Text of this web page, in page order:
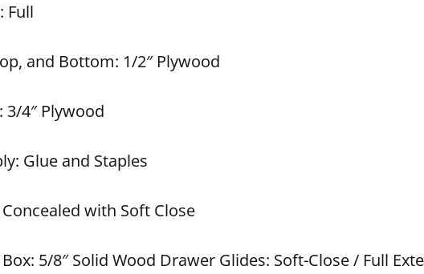
Full
and Bottom: 1/2″ Plywood
3/4″ Plywood
Glue and Staples
with Soft Close
5/8″ Solid Wood Drawer Glides: Soft-Close / Full